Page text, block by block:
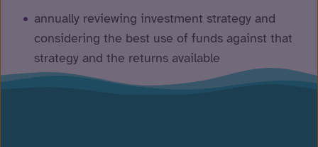
annually reviewing investment strategy and
considering the best use of funds against that
strategy and the returns available